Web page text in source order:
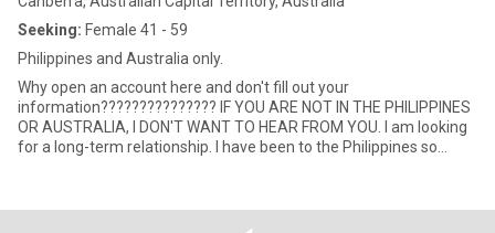
Seeking: Female 41 - 59
Philippines and Australia only.
Why open an account here and don't fill out your
information??????????????? IF YOU ARE NOT IN THE PHILIPPINES
OR AUSTRALIA, I DON'T WANT TO HEAR FROM YOU. I am looking
for a long-term relationship. I have been to the Philippines so